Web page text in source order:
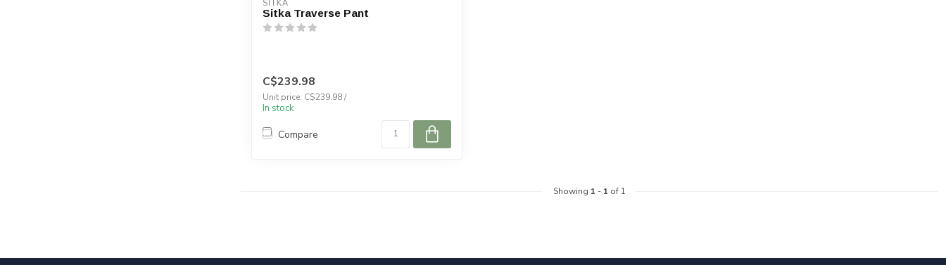
SITKA
Sitka Traverse Pant
C$239.98
Unit price: C$239.98 /
In stock
Compare
Showing 1 - 1 of 1